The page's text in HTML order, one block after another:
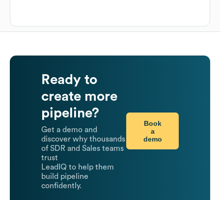
Ready to
create more
pipeline?
Get a demo and
discover why thousands
of SDR and Sales teams
trust
LeadIQ to help them
build pipeline
confidently.
Book
a
demo